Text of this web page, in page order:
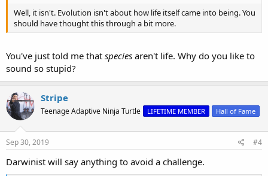
Well, it isn't. Evolution isn't about how life itself came into being. You
should have thought this through a bit more.
You've just told me that species aren't life. Why do you like to
sound so stupid?
Stripe
Teenage Adaptive Ninja Turtle LIFETIME MEMBER Hall of Fame
Sep 30, 2019 #4
Darwinist will say anything to avoid a challenge.